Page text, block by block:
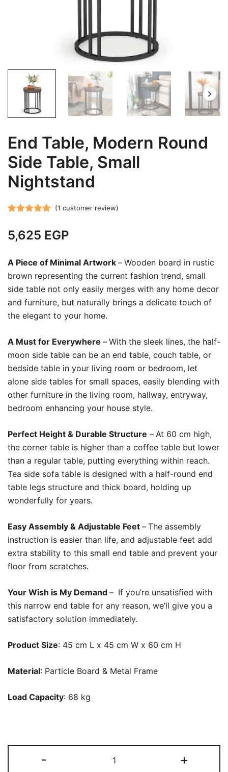
End Table, Modern Round
Side Table, Small
Nightstand
out of 5
customer
rating
(1 customer review)
5,625 EGP
A Piece of Minimal Artwork – Wooden board in rustic
brown representing the current fashion trend, small
side table not only easily merges with any home decor
and furniture, but naturally brings a delicate touch of
the elegant to your home.
A Must for Everywhere – With the sleek lines, the half-
moon side table can be an end table, couch table, or
bedside table in your living room or bedroom, let
alone side tables for small spaces, easily blending with
other furniture in the living room, hallway, entryway,
bedroom enhancing your house style.
Perfect Height & Durable Structure – At 60 cm high,
the corner table is higher than a coffee table but lower
than a regular table, putting everything within reach.
Tea side sofa table is designed with a half-round end
table legs structure and thick board, holding up
wonderfully for years.
Easy Assembly & Adjustable Feet – The assembly
instruction is easier than life, and adjustable feet add
extra stability to this small end table and prevent your
floor from scratches.
Your Wish is My Demand – If you’re unsatisfied with
this narrow end table for any reason, we’ll give you a
satisfactory solution immediately.
Product Size: 45 cm L x 45 cm W x 60 cm H
Material: Particle Board & Metal Frame
Load Capacity: 68 kg
-
Table,
+